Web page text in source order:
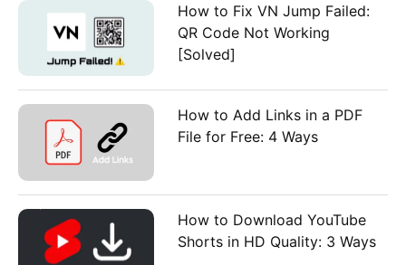
How to Fix VN Jump Failed:
QR Code Not Working
[Solved]
How to Add Links in a PDF
File for Free: 4 Ways
How to Download YouTube
Shorts in HD Quality: 3 Ways